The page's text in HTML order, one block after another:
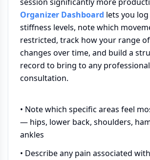
Organizer Dashboard lets you
stiffness levels, note which
restricted, track how your range
changes over time, and build a
record to bring to any professional
consultation.
• Note which specific areas feel
— hips, lower back, shoulders,
ankles
• Describe any pain associated